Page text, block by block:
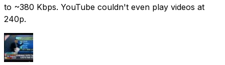
to ~380 Kbps. YouTube couldn't even play videos at
240p.